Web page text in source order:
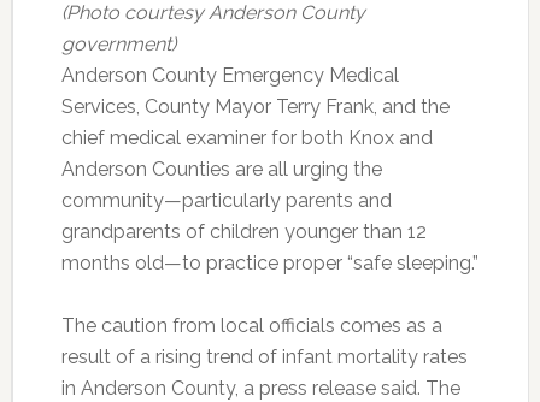
(Photo courtesy Anderson County
government)
Anderson County Emergency Medical
Services, County Mayor Terry Frank, and the
chief medical examiner for both Knox and
Anderson Counties are all urging the
community—particularly parents and
grandparents of children younger than 12
months old—to practice proper “safe sleeping.”
The caution from local officials comes as a
result of a rising trend of infant mortality rates
in Anderson County, a press release said. The